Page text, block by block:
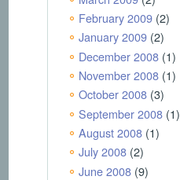
February 2009(2)
January 2009(2)
December 2008(1)
November 2008(1)
October 2008(3)
September 2008(1)
August 2008(1)
July 2008(2)
June 2008(9)